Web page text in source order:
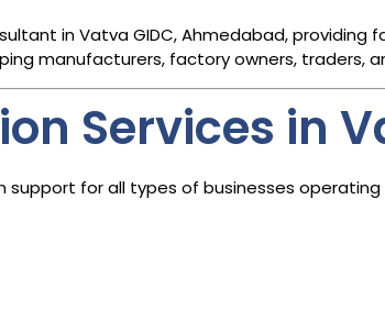
in Vatva GIDC, Ahmedabad,
manufacturers, factory owners, traders,
Services in
for all types of businesses operating